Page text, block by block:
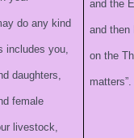
do any kind
includes you,
daughters,
female
livestock,
and the
and then
on the